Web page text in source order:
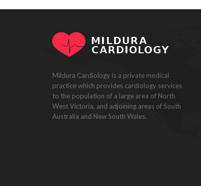
Mildura Cardiology is a private medical
practice which provides cardiology services
to the population of a large area of North
West Victoria, and adjoining areas of South
Australia and New South Wales.